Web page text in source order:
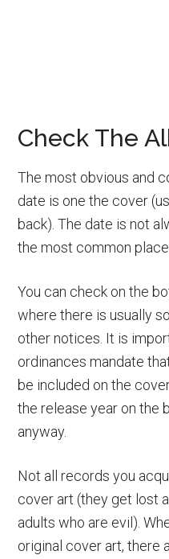
Check The
The most obvious and
date is one the cover
back). The date is not
the most common
You can check on the
where there is usually
other notices. It is
ordinances mandate
be included on the
the release year on the
anyway.
Not all records you
cover art (they get lost
adults who are evil).
original cover art, there